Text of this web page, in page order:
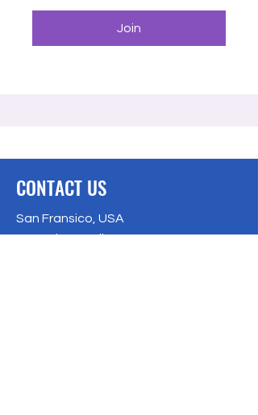
Join
CONTACT US
San Fransico, USA
Bangalore, India